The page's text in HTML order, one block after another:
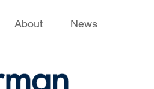
About News